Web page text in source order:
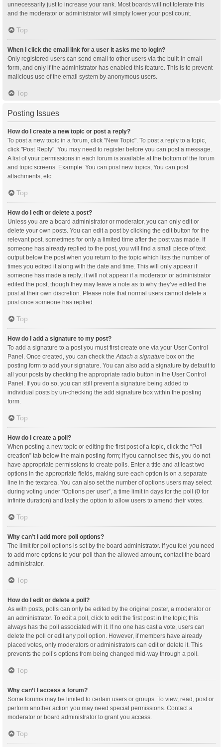
unnecessarily just to increase your rank. Most boards will not tolerate this
and the moderator or administrator will simply lower your post count.
Top
When I click the email link for a user it asks me to login?
Only registered users can send email to other users via the built-in email
form, and only if the administrator has enabled this feature. This is to prevent
malicious use of the email system by anonymous users.
Top
Posting Issues
How do I create a new topic or post a reply?
To post a new topic in a forum, click "New Topic". To post a reply to a topic,
click "Post Reply". You may need to register before you can post a message.
A list of your permissions in each forum is available at the bottom of the forum
and topic screens. Example: You can post new topics, You can post
attachments, etc.
Top
How do I edit or delete a post?
Unless you are a board administrator or moderator, you can only edit or
delete your own posts. You can edit a post by clicking the edit button for the
relevant post, sometimes for only a limited time after the post was made. If
someone has already replied to the post, you will find a small piece of text
output below the post when you return to the topic which lists the number of
times you edited it along with the date and time. This will only appear if
someone has made a reply; it will not appear if a moderator or administrator
edited the post, though they may leave a note as to why they’ve edited the
post at their own discretion. Please note that normal users cannot delete a
post once someone has replied.
Top
How do I add a signature to my post?
To add a signature to a post you must first create one via your User Control
Panel. Once created, you can check the Attach a signature box on the
posting form to add your signature. You can also add a signature by default to
all your posts by checking the appropriate radio button in the User Control
Panel. If you do so, you can still prevent a signature being added to
individual posts by un-checking the add signature box within the posting
form.
Top
How do I create a poll?
When posting a new topic or editing the first post of a topic, click the “Poll
creation” tab below the main posting form; if you cannot see this, you do not
have appropriate permissions to create polls. Enter a title and at least two
options in the appropriate fields, making sure each option is on a separate
line in the textarea. You can also set the number of options users may select
during voting under “Options per user”, a time limit in days for the poll (0 for
infinite duration) and lastly the option to allow users to amend their votes.
Top
Why can’t I add more poll options?
The limit for poll options is set by the board administrator. If you feel you need
to add more options to your poll than the allowed amount, contact the board
administrator.
Top
How do I edit or delete a poll?
As with posts, polls can only be edited by the original poster, a moderator or
an administrator. To edit a poll, click to edit the first post in the topic; this
always has the poll associated with it. If no one has cast a vote, users can
delete the poll or edit any poll option. However, if members have already
placed votes, only moderators or administrators can edit or delete it. This
prevents the poll’s options from being changed mid-way through a poll.
Top
Why can’t I access a forum?
Some forums may be limited to certain users or groups. To view, read, post or
perform another action you may need special permissions. Contact a
moderator or board administrator to grant you access.
Top